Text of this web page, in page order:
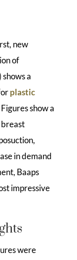
new
of
a
plastic
show a
breast
in demand
Baaps
impressive
were